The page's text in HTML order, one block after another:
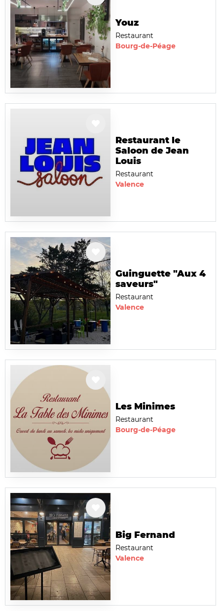
Youz
Restaurant
Bourg-de-Péage
Restaurant le
Saloon de Jean
Louis
Restaurant
Valence
Guinguette "Aux 4
saveurs"
Restaurant
Valence
Les Minimes
Restaurant
Bourg-de-Péage
Big Fernand
Restaurant
Valence